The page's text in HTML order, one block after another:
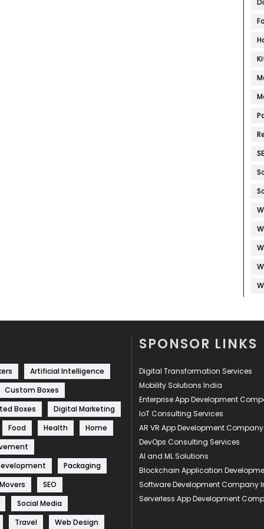
Artificial Intelligence
Custom Boxes
Boxes
Digital Marketing
Food
Health
Home
Packaging
SEO
Social Media
Travel
Web Design
SPONSOR LINKS
Digital Transformation Services
Mobility Solutions India
Enterprise App Development
IoT Consulting Services
AR VR App Development Company
DevOps Consulting Services
AI and ML Solutions
Blockchain Application
Software Development Company
Serverless App Development